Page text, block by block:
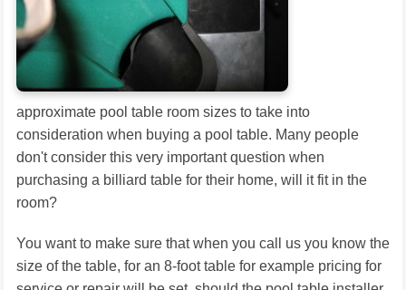
approximate pool table room sizes to take into
consideration when buying a pool table. Many people
don't consider this very important question when
purchasing a billiard table for their home, will it fit in the
room?
You want to make sure that when you call us you know the
size of the table, for an 8-foot table for example pricing for